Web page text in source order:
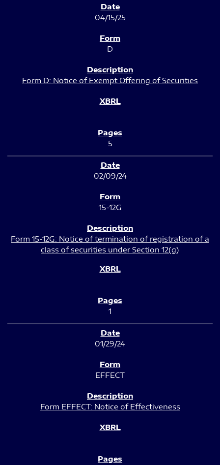
04/15/25
D
Form D: Notice of Exempt Offering of Securities
5
02/09/24
15-12G
Form 15-12G: Notice of termination of registration of a
class of securities under Section 12(g)
1
01/29/24
EFFECT
Form EFFECT: Notice of Effectiveness